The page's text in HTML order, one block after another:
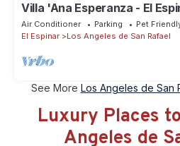
Villa 'Ana Esperanza - El
Wi-Fi, and Air Conditioning
Air Conditioner Parking
Pet
El Espinar
Los Angeles de San Rafael
See More Los Angeles de San
Luxury Places
Angeles de